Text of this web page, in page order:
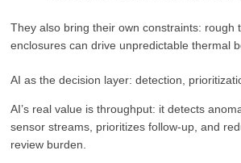
They also bring their own constraints: rough
enclosures can drive unpredictable thermal
AI as the decision layer: detection,
AI’s real value is throughput: it detects
sensor streams, prioritizes follow-up, and
review burden.